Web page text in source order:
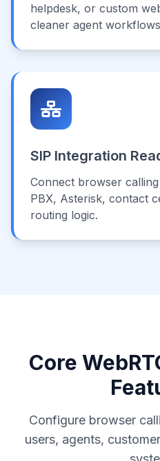
helpdesk, or custom
cleaner agent
SIP Integration
Connect browser
PBX, Asterisk, contact
routing logic.
Core
Configure browser
users, agents,